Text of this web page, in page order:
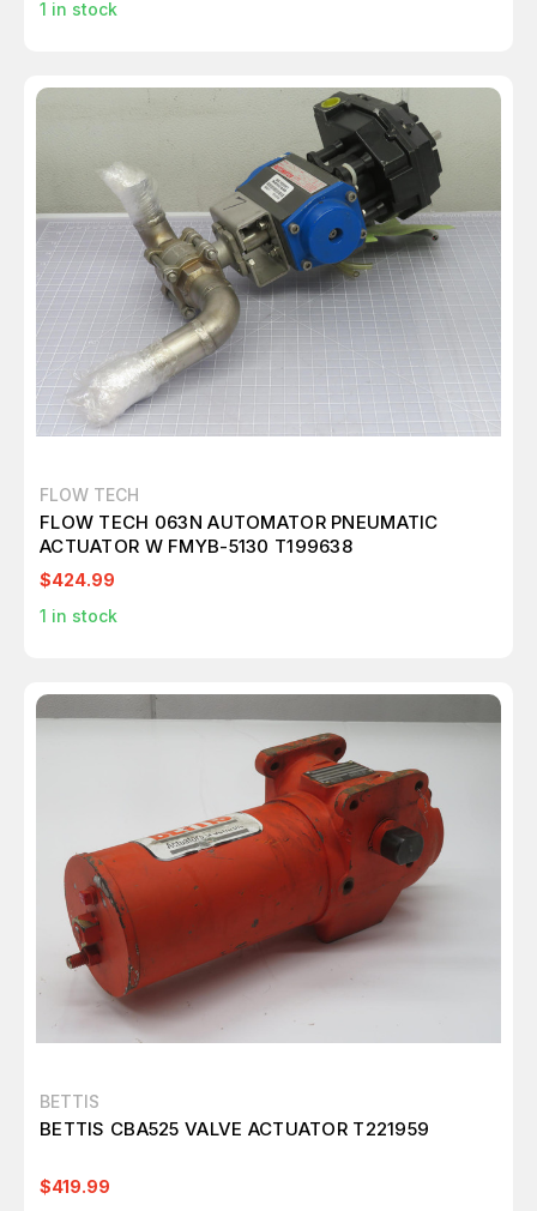
1 in stock
FLOW TECH
FLOW TECH 063N AUTOMATOR PNEUMATIC
ACTUATOR W FMYB-5130 T199638
$424.99
1 in stock
BETTIS
BETTIS CBA525 VALVE ACTUATOR T221959
$419.99